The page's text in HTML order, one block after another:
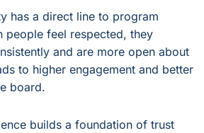
has a direct line to program
people feel respected, they
and are more open about
to higher engagement and better
board.
builds a foundation of trust